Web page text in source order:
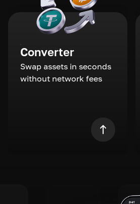
Converter
Swap assets in seconds
without network fees